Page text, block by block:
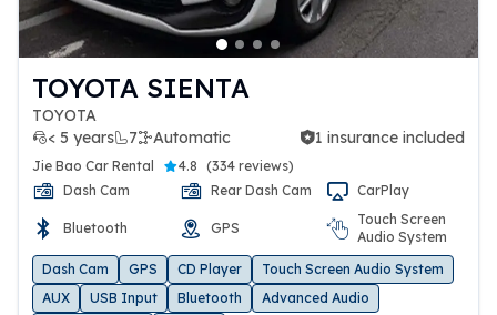
TOYOTA SIENTA
TOYOTA
< 5 years
7 Automatic
1 insurance included 1 insurance included
Jie Bao Car Rental 4.8 (334 reviews)
Dash Cam
Rear Dash Cam CarPlay
Bluetooth GPS
Touch Screen
Audio System
Dash Cam
GPS CD Player
Touch Screen Audio System
AUX
USB Input Bluetooth
Advanced Audio